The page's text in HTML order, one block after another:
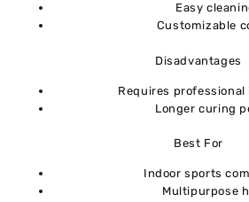
Easy
Customizable
Disadvantages
Requires
Longer curing
Best For
Indoor sports
Multipurpose